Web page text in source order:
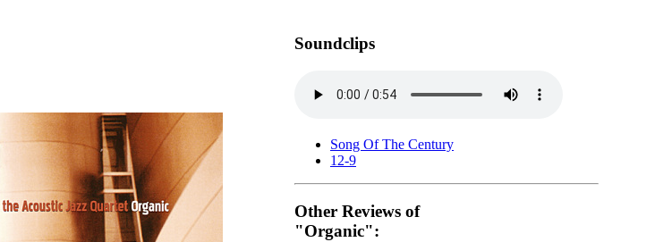
Soundclips
Song Of The Century
12-9
Other Reviews of
"Organic":